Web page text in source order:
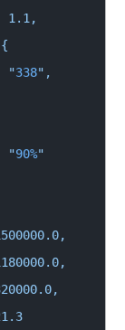
"338
"90%
": 21.3